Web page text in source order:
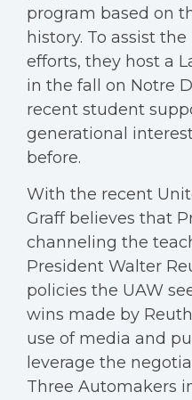
program based on
history. To assist
efforts, they host a
in the fall on Notre
recent student
generational
before.
With the recent
Graff believes that
channeling the
President Walter
policies the UAW
wins made by
use of media and
leverage the
Three Automakers